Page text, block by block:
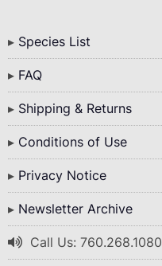
Bottom
Menu
Species List
FAQ
Shipping & Returns
Conditions of Use
Privacy Notice
Newsletter Archive
Call Us: 760.268.1080